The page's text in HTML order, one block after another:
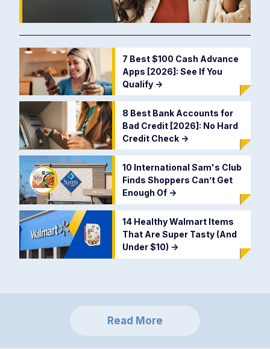
7 Best $100 Cash Advance
Apps [2026]: See If You
Qualify ->
8 Best Bank Accounts for
Bad Credit [2026]: No Hard
Credit Check ->
10 International Sam's Club
Finds Shoppers Can’t Get
Enough Of ->
14 Healthy Walmart Items
That Are Super Tasty (And
Under $10) ->
Read More